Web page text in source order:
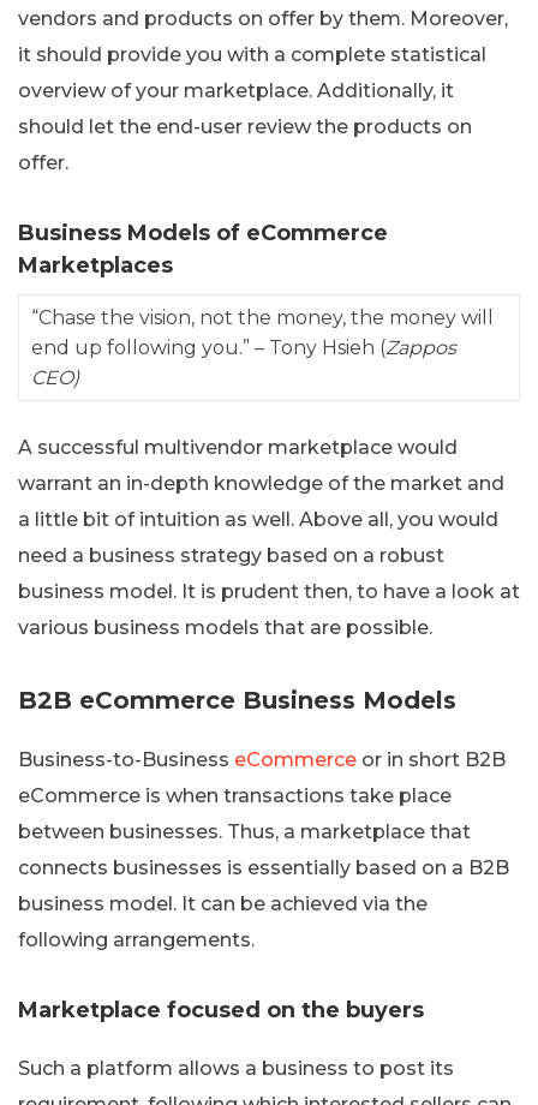
vendors and products on offer by them. Moreover,
it should provide you with a complete statistical
overview of your marketplace. Additionally, it
should let the end-user review the products on
offer.
Business Models of eCommerce
Marketplaces
“Chase the vision, not the money, the money will
end up following you.” – Tony Hsieh (Zappos
CEO)
A successful multivendor marketplace would
warrant an in-depth knowledge of the market and
a little bit of intuition as well. Above all, you would
need a business strategy based on a robust
business model. It is prudent then, to have a look at
various business models that are possible.
B2B eCommerce Business Models
Business-to-Business eCommerce or in short B2B
eCommerce is when transactions take place
between businesses. Thus, a marketplace that
connects businesses is essentially based on a B2B
business model. It can be achieved via the
following arrangements.
Marketplace focused on the buyers
Such a platform allows a business to post its